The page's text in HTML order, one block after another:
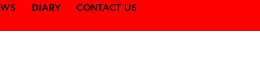
DIARY CONTACT US